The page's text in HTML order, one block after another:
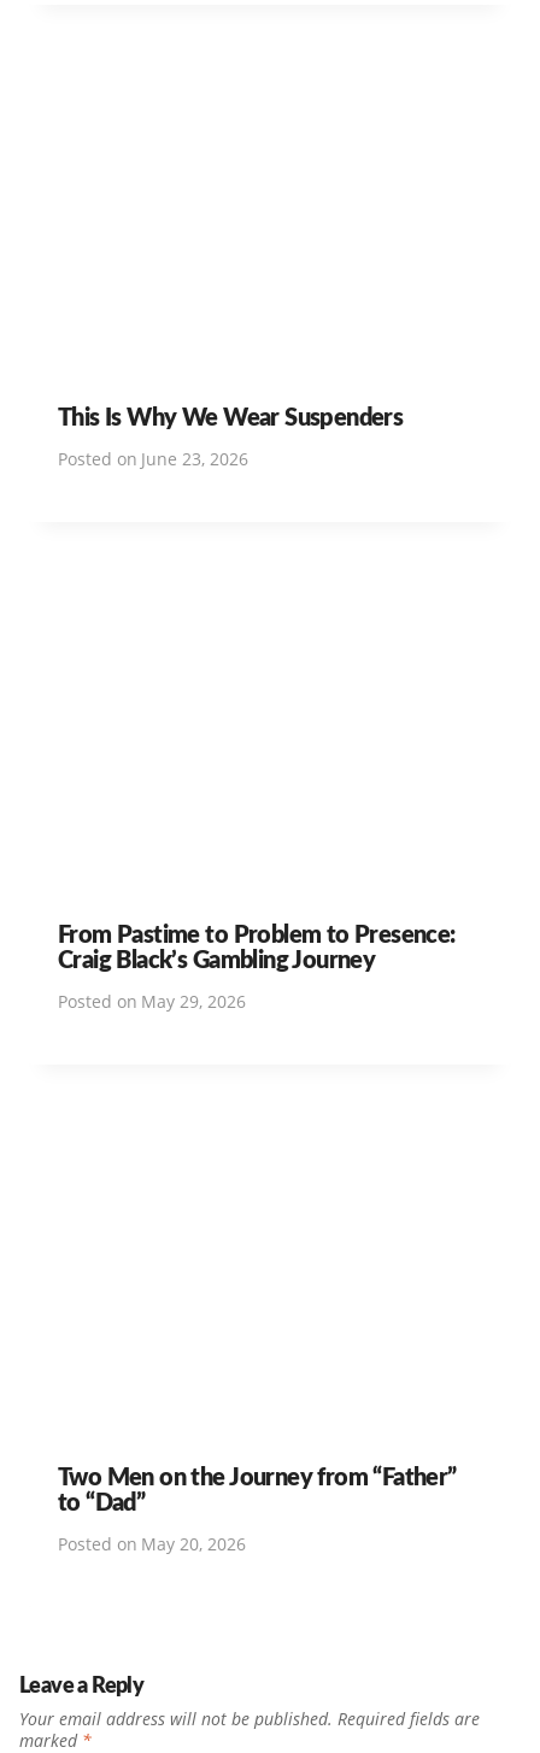
This Is Why We Wear Suspenders
Posted on June 23, 2026
From Pastime to Problem to Presence:
Craig Black’s Gambling Journey
Posted on May 29, 2026
Two Men on the Journey from “Father”
to “Dad”
Posted on May 20, 2026
Leave a Reply
Your email address will not be published. Required fields are
marked *